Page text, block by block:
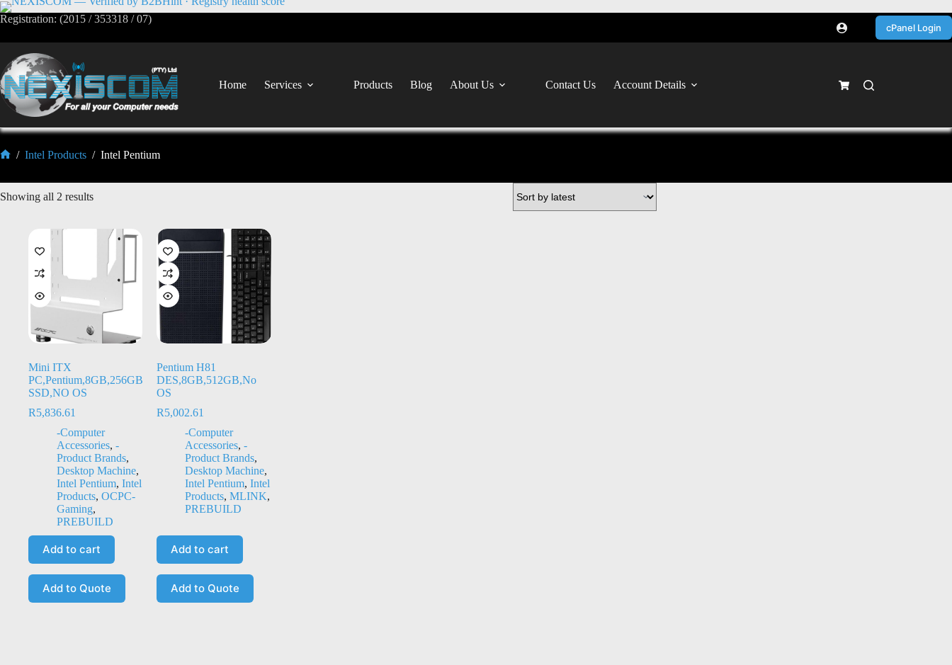
Registration: (2015 / 353318 / 07)
cPanel Login
Home Services Products Blog About Us Contact Us Account Details
/ Intel Products / Intel Pentium
Showing all 2 results
Mini ITX
PC,Pentium,8GB,256GB
SSD,NO OS
R5,836.61
-Computer
Accessories, -
Product Brands,
Desktop Machine,
Intel Pentium, Intel
Products, OCPC-
Gaming,
PREBUILD
Add to cart
Add to Quote
Pentium H81
DES,8GB,512GB,No
OS
R5,002.61
-Computer
Accessories,-
Product Brands,
Desktop Machine,
Intel Pentium,Intel
Products,MLINK,
PREBUILD
Add to cart
Add to Quote